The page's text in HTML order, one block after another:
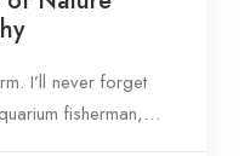
I’ll never forget
fisherman,…